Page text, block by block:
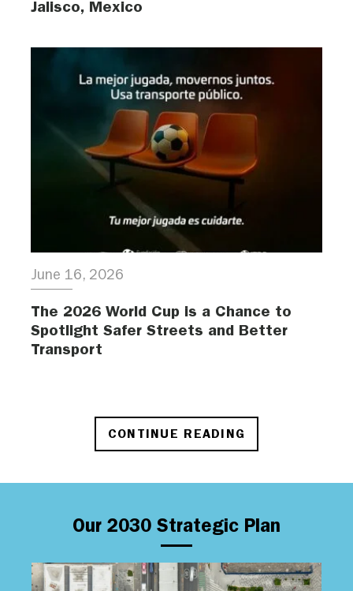
Jalisco, Mexico
June 16, 2026
The 2026 World Cup is a Chance to
Spotlight Safer Streets and Better
Transport
CONTINUE READING
Our 2030 Strategic Plan